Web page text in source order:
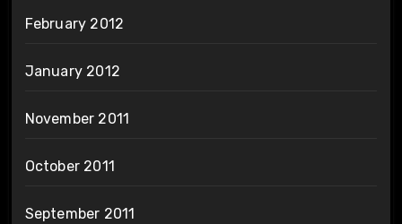
February 2012
January 2012
November 2011
October 2011
September 2011